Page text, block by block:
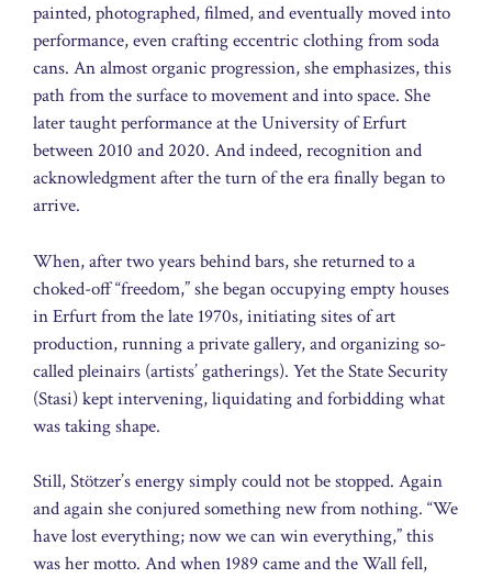
painted, photographed, filmed, and eventually moved into
performance, even crafting eccentric clothing from soda
cans. An almost organic progression, she emphasizes, this
path from the surface to movement and into space. She
later taught performance at the University of Erfurt
between 2010 and 2020. And indeed, recognition and
acknowledgment after the turn of the era finally began to
arrive.
When, after two years behind bars, she returned to a
choked-off “freedom,” she began occupying empty houses
in Erfurt from the late 1970s, initiating sites of art
production, running a private gallery, and organizing so-
called pleinairs (artists’ gatherings). Yet the State Security
(Stasi) kept intervening, liquidating and forbidding what
was taking shape.
Still, Stötzer’s energy simply could not be stopped. Again
and again she conjured something new from nothing. “We
have lost everything; now we can win everything,” this
was her motto. And when 1989 came and the Wall fell,